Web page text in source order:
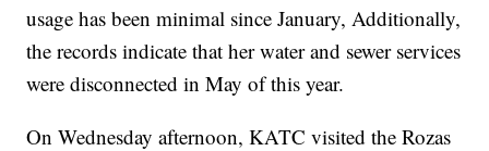
usage has been minimal since January, Additionally,
the records indicate that her water and sewer services
were disconnected in May of this year.
On Wednesday afternoon, KATC visited the Rozas